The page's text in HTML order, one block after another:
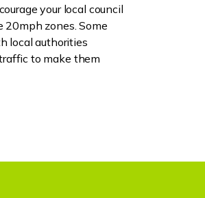
your local council
20mph zones. Some
local authorities
to make them